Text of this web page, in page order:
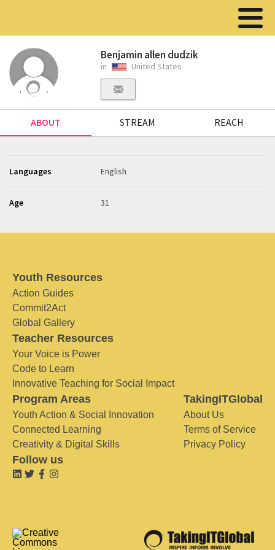
Benjamin allen dudzik
in United States
ABOUT STREAM REACH
Languages English
Age 31
Youth Resources
Action Guides
Commit2Act
Global Gallery
Teacher Resources
Your Voice is Power
Code to Learn
Innovative Teaching for Social Impact
Program Areas
Youth Action & Social Innovation
Connected Learning
Creativity & Digital Skills
TakingITGlobal
About Us
Terms of Service
Privacy Policy
Follow us